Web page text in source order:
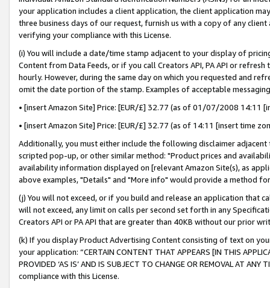
your application includes a client application, the client application
three business days of our request, furnish us with a copy of any
verifying your compliance with this License.
(i) You will include a date/time stamp adjacent to your display of
Content from Data Feeds, or if you call Creators API, PA API or
hourly. However, during the same day on which you requested and
omit the date portion of the stamp. Examples of acceptable
• [insert Amazon Site] Price: [EUR/£] 32.77 (as of 01/07/2008 14:11
• [insert Amazon Site] Price: [EUR/£] 32.77 (as of 14:11 [insert time
Additionally, you must either include the following disclaimer
scripted pop-up, or other similar method: "Product prices and
availability information displayed on [relevant Amazon Site(s), as
above examples, "Details" and "More info" would provide a method
(j) You will not exceed, or if you build and release an application that
will not exceed, any limit on calls per second set forth in any
Creators API or PA API that are greater than 40KB without our prior
(k) If you display Product Advertising Content consisting of text on
your application: “CERTAIN CONTENT THAT APPEARS [IN THIS
PROVIDED ‘AS IS’ AND IS SUBJECT TO CHANGE OR REMOVAL AT
compliance with this License.